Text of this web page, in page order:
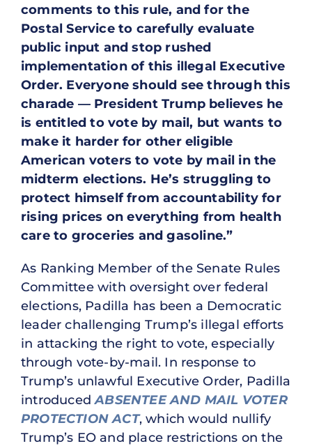
comments to this rule, and for the
Postal Service to carefully evaluate
public input and stop rushed
implementation of this illegal Executive
Order. Everyone should see through this
charade — President Trump believes he
is entitled to vote by mail, but wants to
make it harder for other eligible
American voters to vote by mail in the
midterm elections. He’s struggling to
protect himself from accountability for
rising prices on everything from health
care to groceries and gasoline.”
As Ranking Member of the Senate Rules
Committee with oversight over federal
elections, Padilla has been a Democratic
leader challenging Trump’s illegal efforts
in attacking the right to vote, especially
through vote-by-mail. In response to
Trump’s unlawful Executive Order, Padilla
introducedABSENTEE AND MAIL VOTER
PROTECTION ACT, which would nullify
Trump’s EO and place restrictions on the